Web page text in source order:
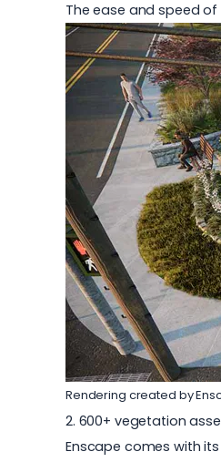
The ease and speed
Rendering created by
2. 600+ vegetation
Enscape comes with